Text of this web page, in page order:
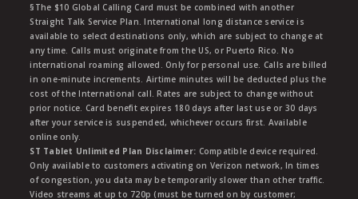
§The $10 Global Calling Card must be combined with another
Straight Talk Service Plan. International long distance service is
available to select destinations only, which are subject to change at
any time. Calls must originate from the US, or Puerto Rico. No
international roaming allowed. Only for personal use. Calls are billed
in one-minute increments. Airtime minutes will be deducted plus the
cost of the International call. Rates are subject to change without
prior notice. Card benefit expires 180 days after last use or 30 days
after your service is suspended, whichever occurs first. Available
online only.
ST Tablet Unlimited Plan Disclaimer: Compatible device required.
Only available to customers activating on Verizon network, In times
of congestion, you data may be temporarily slower than other traffic.
Video streams at up to 720p (must be turned on by customer;